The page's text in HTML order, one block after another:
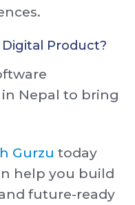
Product?
Nepal to bring
Gurzu today
help you build
future-ready